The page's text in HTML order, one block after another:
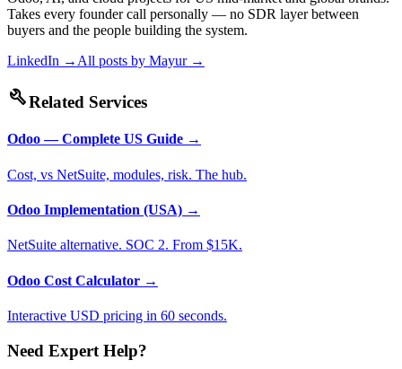
Takes every founder call personally — no SDR layer between
buyers and the people building the system.
LinkedIn →All posts by Mayur→
buildRelated Services
Odoo — Complete US Guide →
Cost, vs NetSuite, modules, risk. The hub.
Odoo Implementation (USA) →
NetSuite alternative. SOC 2. From $15K.
Odoo Cost Calculator →
Interactive USD pricing in 60 seconds.
Need Expert Help?